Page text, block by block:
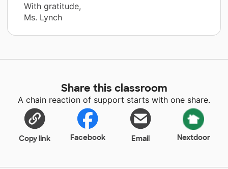
With gratitude,
Ms. Lynch
Share this classroom
A chain reaction of support starts with one share.
Copy link Facebook Email Nextdoor